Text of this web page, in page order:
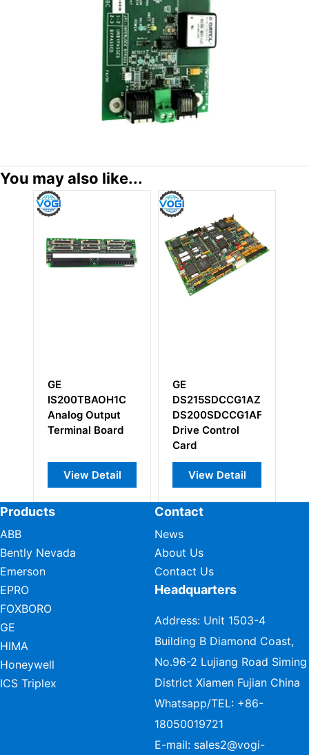
You may also like...
Control
View Detail
DS200IMCPG1C
DS200IMCPG1CCA
View Detail
Products
ABB
Bently Nevada
Emerson
EPRO
FOXBORO
GE
HIMA
Honeywell
ICS Triplex
Contact
News
About Us
Contact Us
Headquarters
Address: Unit 1503-4
Building B Diamond Coast,
No.96-2 Lujiang Road Siming
District Xiamen Fujian China
Whatsapp/TEL: +86-
18050019721
E-mail: sales2@vogi-